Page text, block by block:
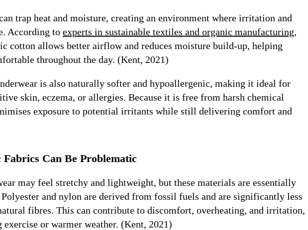
trap heat and moisture, creating an environment where irritation and
According to experts in sustainable textiles and organic manufacturing,
cotton allows better airflow and reduces moisture build-up, helping
throughout the day. (Kent, 2021)
is also naturally softer and hypoallergenic, making it ideal for
skin, eczema, or allergies. Because it is free from harsh chemical
exposure to potential irritants while still delivering comfort and
Can Be Problematic
may feel stretchy and lightweight, but these materials are essentially
and nylon are derived from fossil fuels and are significantly less
fibres. This can contribute to discomfort, overheating, and irritation,
or warmer weather. (Kent, 2021)